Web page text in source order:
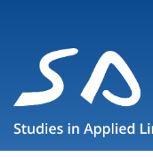
Main
Content
Sidebar